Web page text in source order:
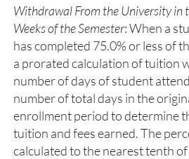
Withdrawal From the University in
Weeks of the Semester: When a
has completed 75.0% or less of
a prorated calculation of tuition
number of days of student
number of total days in the
enrollment period to determine
tuition and fees earned. The
calculated to the nearest tenth